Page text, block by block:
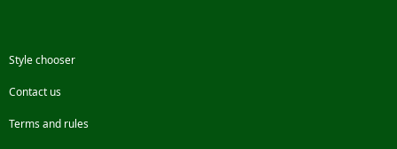
Style chooser
Contact us
Terms and rules